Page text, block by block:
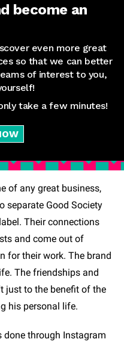
become an
even more great
so that we can better
of interest to you,
take a few minutes!
of any great business,
separate Good Society
Their connections
and come out of
for their work. The brand
The friendships and
just to the benefit of the
his personal life.
done through Instagram